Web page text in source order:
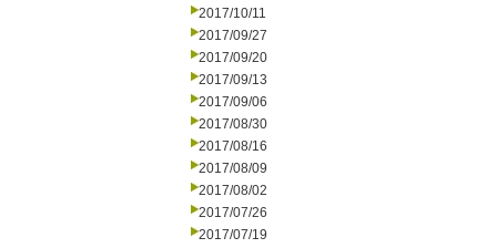
2017/10/11
2017/09/27
2017/09/20
2017/09/13
2017/09/06
2017/08/30
2017/08/16
2017/08/09
2017/08/02
2017/07/26
2017/07/19